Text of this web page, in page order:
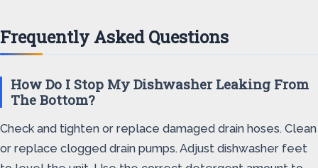
Frequently Asked Questions
How Do I Stop My Dishwasher Leaking From
The Bottom?
Check and tighten or replace damaged drain hoses. Clean
or replace clogged drain pumps. Adjust dishwasher feet